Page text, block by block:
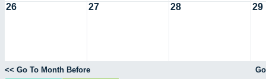
26 27 28 29
<< Go To Month Before